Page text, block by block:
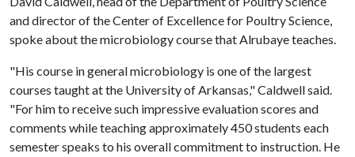
and director of the Center of Excellence for Poultry Science,
spoke about the microbiology course that Alrubaye teaches.
"His course in general microbiology is one of the largest
courses taught at the University of Arkansas," Caldwell said.
"For him to receive such impressive evaluation scores and
comments while teaching approximately 450 students each
semester speaks to his overall commitment to instruction. He